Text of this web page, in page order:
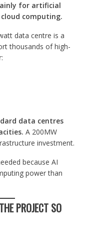
for artificial
computing.
data centre is a
thousands of high-
data centres
A 200MW
investment.
because AI
power than
PROJECT SO